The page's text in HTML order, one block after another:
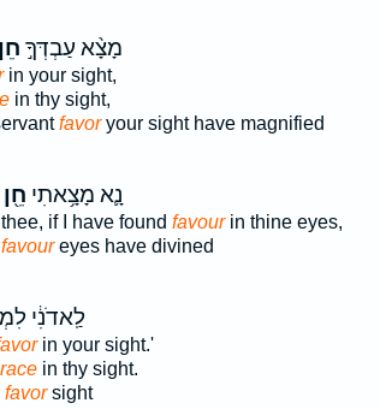
מָצָ֨א עַבְדְּךָ֣
in your sight,
in thy sight,
favoryour sight have magnified
נָ֛א מָצָ֥אתִי
if I have found favourin thine eyes,
favoureyes have divined
לַֽאדֹנִ֔י
in your sight.'
in thy sight.
favorsight